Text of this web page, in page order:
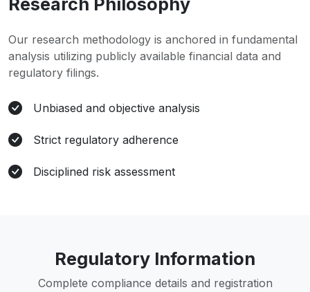
Research Philosophy
Our research methodology is anchored in fundamental
analysis utilizing publicly available financial data and
regulatory filings.
Unbiased and objective analysis
Strict regulatory adherence
Disciplined risk assessment
Regulatory Information
Complete compliance details and registration